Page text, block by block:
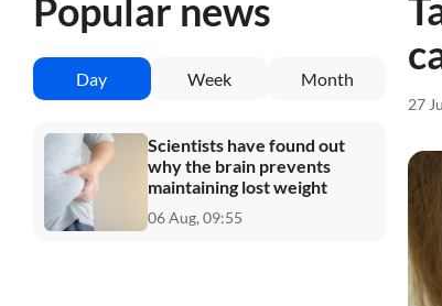
Popular news
Day Week Month
Scientists have found out
why the brain prevents
maintaining lost weight
06 Aug, 09:55
27